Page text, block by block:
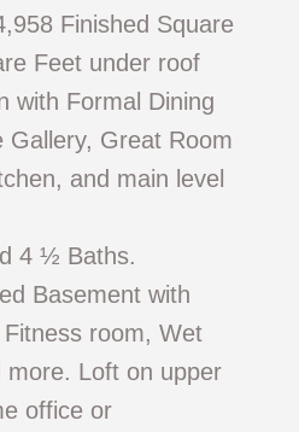
Finished Square
Feet under roof
with Formal Dining
Gallery, Great Room
and main level
4 ½ Baths.
Basement with
room, Wet
more. Loft on upper
office or